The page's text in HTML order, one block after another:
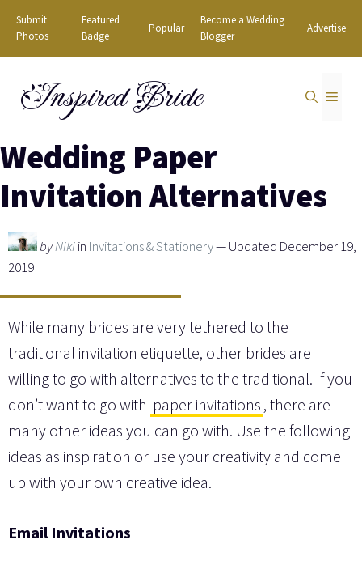
Skip
content
Submit
Photos
Featured
Badge
Popular
Become a Wedding
Blogger
Advertise
Inspired Bride
Wedding Paper
Invitation Alternatives
byNikiin Invitations & Stationery— Updated December 19,
2019
While many brides are very tethered to the
traditional invitation etiquette, other brides are
willing to go with alternatives to the traditional. If you
don’t want to go with paper invitations , there are
many other ideas you can go with. Use the following
ideas as inspiration or use your creativity and come
up with your own creative idea.
Email Invitations